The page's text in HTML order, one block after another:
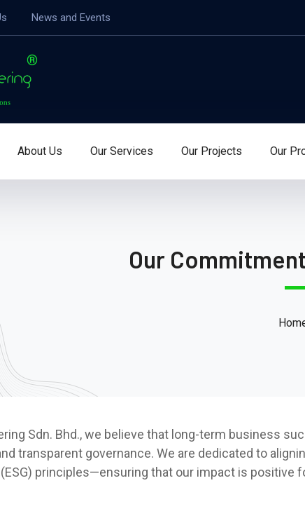
News and Events
About Us Our Services Our Projects Our
Our
Sdn. Bhd., we believe that long-term business
transparent governance. We are dedicated to
(ESG) principles—ensuring that our impact is positive